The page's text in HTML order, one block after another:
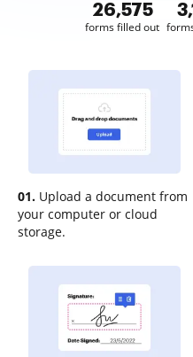
26,578
forms filled out
01. Upload a document from
your computer or cloud
storage.